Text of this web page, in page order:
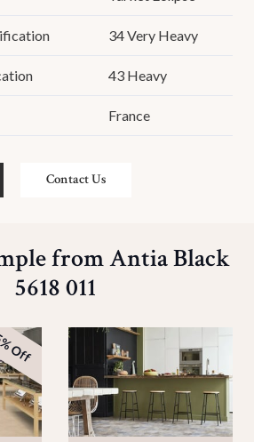
34 Very Heavy
43 Heavy
France
Contact Us
from Antia Black
5618 011
Off